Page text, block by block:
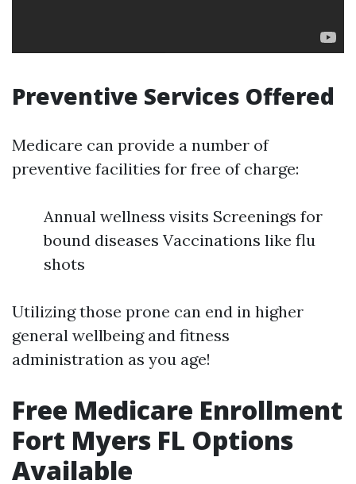
Preventive Services Offered
Medicare can provide a number of
preventive facilities for free of charge:
Annual wellness visits Screenings for
bound diseases Vaccinations like flu
shots
Utilizing those prone can end in higher
general wellbeing and fitness
administration as you age!
Free Medicare Enrollment
Fort Myers FL Options
Available